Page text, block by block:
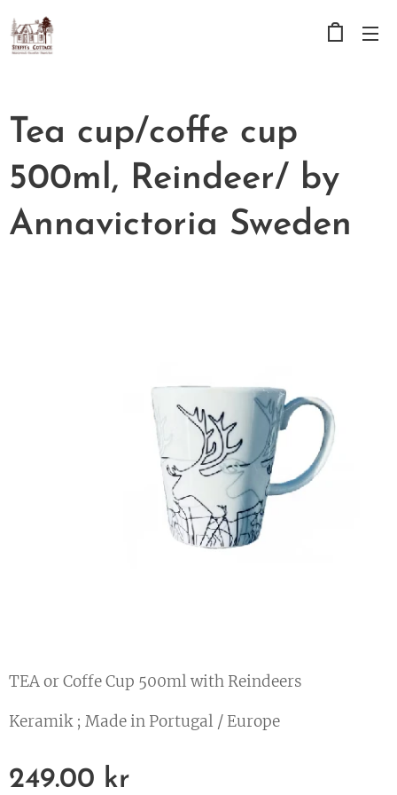
Tea cup/coffe cup
500ml, Reindeer/ by
Annavictoria Sweden
TEA or Coffe Cup 500ml with Reindeers
Keramik ; Made in Portugal / Europe
249.00 kr